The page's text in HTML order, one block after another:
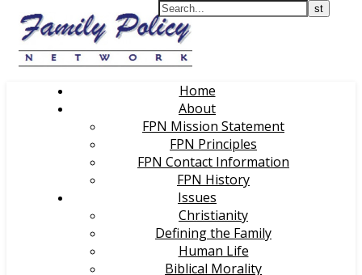
Home
About
FPN Mission Statement
FPN Principles
FPN Contact Information
FPN History
Issues
Christianity
Defining the Family
Human Life
Biblical Morality